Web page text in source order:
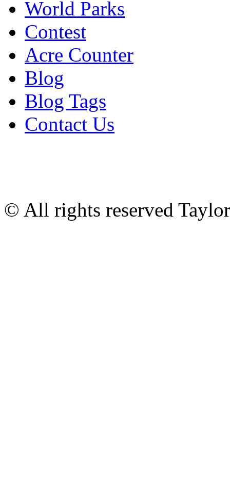
World Parks
Contest
Acre Counter
Blog
Blog Tags
Contact Us
© All rights reserved